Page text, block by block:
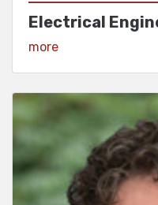
Electrical
View Profile
more